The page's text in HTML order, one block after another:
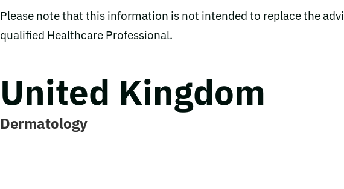
Please note that this information is not intended to replace the
qualified Healthcare Professional.
United Kingdom
Dermatology